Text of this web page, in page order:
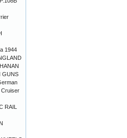
1944
GUNS
Cruiser
RAIL